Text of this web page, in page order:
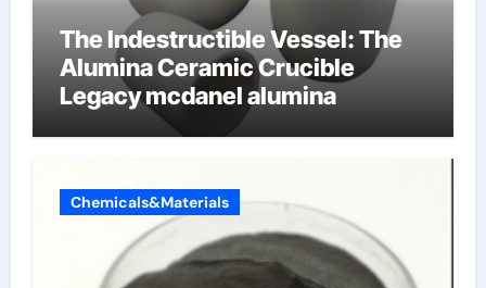
The Indestructible Vessel: The
Alumina Ceramic Crucible
Legacy mcdanel alumina
Chemicals&Materials